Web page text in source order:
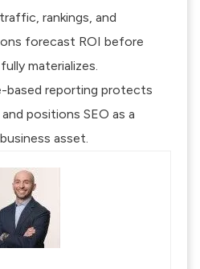
rankings, and
forecast ROI before
materializes.
based reporting protects
positions SEO as a
asset.